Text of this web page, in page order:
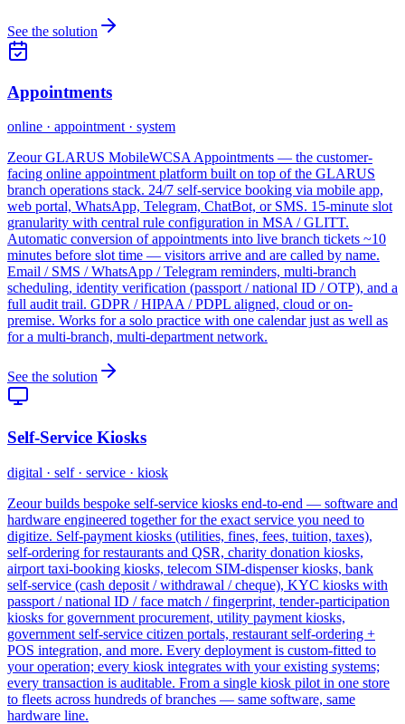
See the solution
Appointments
online · appointment · system
Zeour GLARUS MobileWCSA Appointments — the customer-
facing online appointment platform built on top of the GLARUS
branch operations stack. 24/7 self-service booking via mobile app,
web portal, WhatsApp, Telegram, ChatBot, or SMS. 15-minute slot
granularity with central rule configuration in MSA / GLITT.
Automatic conversion of appointments into live branch tickets ~10
minutes before slot time — visitors arrive and are called by name.
Email / SMS / WhatsApp / Telegram reminders, multi-branch
scheduling, identity verification (passport / national ID / OTP), and a
full audit trail. GDPR / HIPAA / PDPL aligned, cloud or on-
premise. Works for a solo practice with one calendar just as well as
for a multi-branch, multi-department network.
See the solution
Self-Service Kiosks
digital · self · service · kiosk
Zeour builds bespoke self-service kiosks end-to-end — software and
hardware engineered together for the exact service you need to
digitize. Self-payment kiosks (utilities, fines, fees, tuition, taxes),
self-ordering for restaurants and QSR, charity donation kiosks,
airport taxi-booking kiosks, telecom SIM-dispenser kiosks, bank
self-service (cash deposit / withdrawal / cheque), KYC kiosks with
passport / national ID / face match / fingerprint, tender-participation
kiosks for government procurement, utility payment kiosks,
government self-service citizen portals, restaurant self-ordering +
POS integration, and more. Every deployment is custom-fitted to
your operation; every kiosk integrates with your existing systems;
every transaction is auditable. From a single kiosk pilot in one store
to fleets across hundreds of branches — same software, same
hardware line.